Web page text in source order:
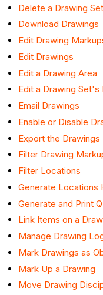
Delete a Drawing Set
Download Drawings
Edit Drawing
Edit Drawings
Edit a Drawing Area
Edit a Drawing Set's
Email Drawings
Enable or Disable
Export the
Filter Drawing
Filter Locations
Generate Locations
Generate and Print
Link Items on a
Manage Drawing
Mark Drawings as
Mark Up a Drawing
Move Drawing